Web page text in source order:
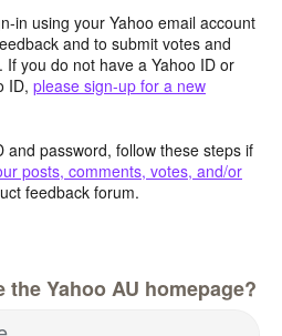
in using your Yahoo email account
and to submit votes and
you do not have a Yahoo ID or
ID, please sign-up for a new
and password, follow these steps if
posts, comments, votes, and/or
feedback forum.
Yahoo AU homepage?